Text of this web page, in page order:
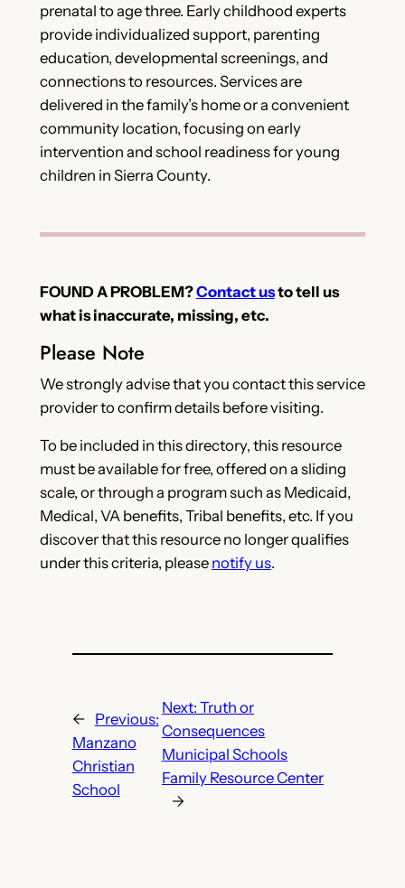
prenatal to age three. Early childhood experts
provide individualized support, parenting
education, developmental screenings, and
connections to resources. Services are
delivered in the family’s home or a convenient
community location, focusing on early
intervention and school readiness for young
children in Sierra County.
FOUND A PROBLEM?Contact usto tell us
what is inaccurate, missing, etc.
Please Note
We strongly advise that you contact this service
provider to confirm details before visiting.
To be included in this directory, this resource
must be available for free, offered on a sliding
scale, or through a program such as Medicaid,
Medical, VA benefits, Tribal benefits, etc. If you
discover that this resource no longer qualifies
under this criteria, please notify us.
←
Previous:
Manzano
Christian
School
Next: Truth or
Consequences
Municipal Schools
Family Resource Center
→